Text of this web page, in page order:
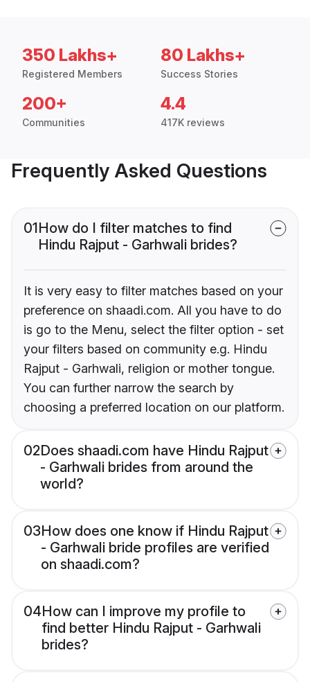
350 Lakhs+
Registered Members
80 Lakhs+
Success Stories
200+
Communities
4.4
417K reviews
Frequently Asked Questions
01How do I filter matches to find
Hindu Rajput - Garhwali brides?
It is very easy to filter matches based on your
preference on shaadi.com. All you have to do
is go to the Menu, select the filter option - set
your filters based on community e.g. Hindu
Rajput - Garhwali, religion or mother tongue.
You can further narrow the search by
choosing a preferred location on our platform.
02Does shaadi.com have Hindu Rajput
- Garhwali brides from around the
world?
03How does one know if Hindu Rajput
- Garhwali bride profiles are verified
on shaadi.com?
04How can I improve my profile to
find better Hindu Rajput - Garhwali
brides?